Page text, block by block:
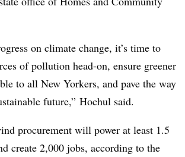
on climate change, it’s time to
of pollution head-on, ensure greener
to all New Yorkers, and pave the way
future,” Hochul said.
procurement will power at least 1.5
create 2,000 jobs, according to the